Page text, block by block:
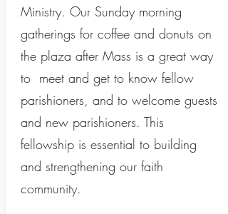
Ministry. Our Sunday morning
gatherings for coffee and donuts on
the plaza after Mass is a great way
to meet and get to know fellow
parishioners, and to welcome guests
and new parishioners. This
fellowship is essential to building
and strengthening our faith
community.